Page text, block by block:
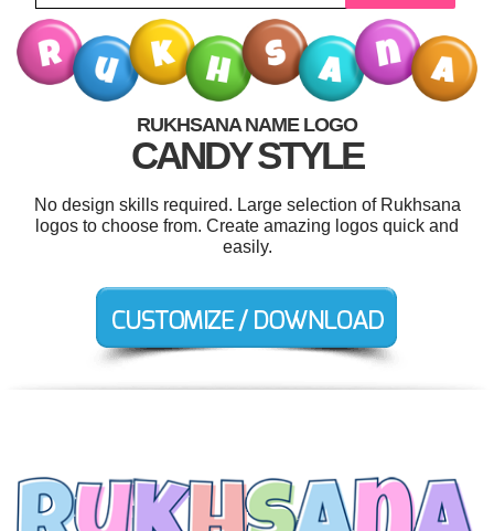
RUKHSANA NAME LOGO
CANDY STYLE
No design skills required. Large selection of Rukhsana
logos to choose from. Create amazing logos quick and
easily.